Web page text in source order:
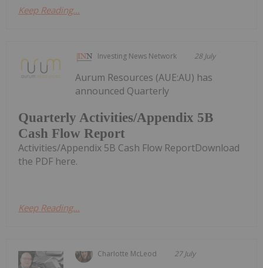
Keep Reading...
Investing News Network 28 July
Quarterly Activities/Appendix 5B
Cash Flow Report
Aurum Resources (AUE:AU) has
announced Quarterly
Activities/Appendix 5B Cash Flow ReportDownload
the PDF here.
Keep Reading...
Charlotte McLeod 27 July